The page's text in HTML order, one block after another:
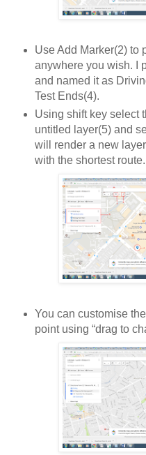
Use Add Marker(2) to
anywhere you wish. I
and named it as
Test Ends(4).
Using shift key select
untitled layer(5) and
will render a new
with the shortest route.
You can customise
point using “drag to